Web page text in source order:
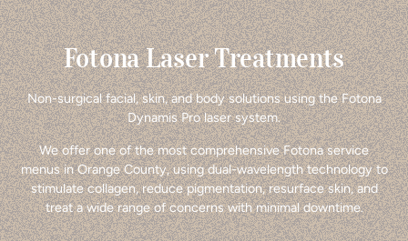
Fotona Laser Treatments
Non-surgical facial, skin, and body solutions using the Fotona
Dynamis Pro laser system.
We offer one of the most comprehensive Fotona service
menus in Orange County, using dual-wavelength technology to
stimulate collagen, reduce pigmentation, resurface skin, and
treat a wide range of concerns with minimal downtime.